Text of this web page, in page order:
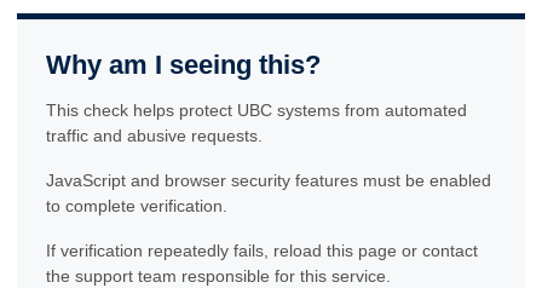
Why am I seeing this?
This check helps protect UBC systems from automated
traffic and abusive requests.
JavaScript and browser security features must be enabled
to complete verification.
If verification repeatedly fails, reload this page or contact
the support team responsible for this service.